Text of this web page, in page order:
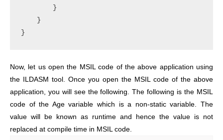
        }
    }
Now, let us open the MSIL code of the above application using
the ILDASM tool. Once you open the MSIL code of the above
application, you will see the following. The following is the MSIL
code of the Age variable which is a non-static variable. The
value will be known as runtime and hence the value is not
replaced at compile time in MSIL code.